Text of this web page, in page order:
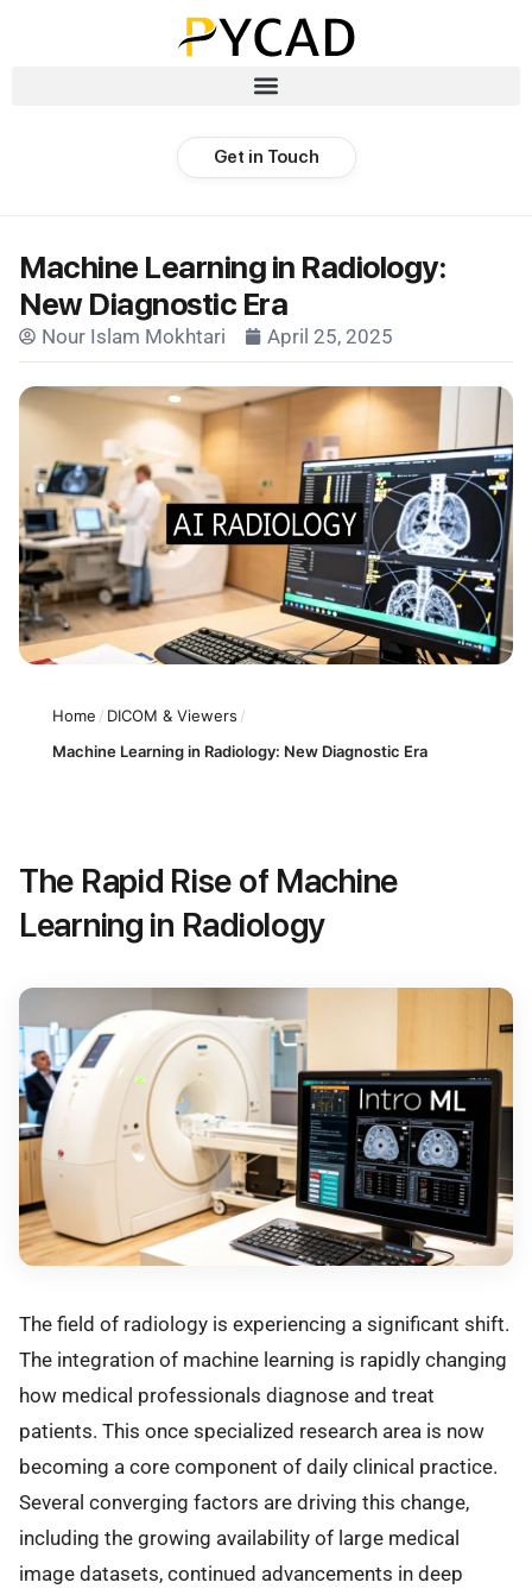
Get in Touch
Machine Learning in Radiology:
New Diagnostic Era
Nour Islam Mokhtari April 25, 2025
Home / DICOM & Viewers /
Machine Learning in Radiology: New Diagnostic Era
The Rapid Rise of Machine
Learning in Radiology
The field of radiology is experiencing a significant shift.
The integration of machine learning is rapidly changing
how medical professionals diagnose and treat
patients. This once specialized research area is now
becoming a core component of daily clinical practice.
Several converging factors are driving this change,
including the growing availability of large medical
image datasets, continued advancements in deep